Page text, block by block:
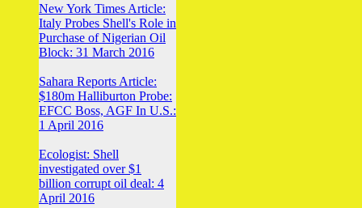
New York Times Article:
Italy Probes Shell's Role in
Purchase of Nigerian Oil
Block: 31 March 2016
Sahara Reports Article:
$180m Halliburton Probe:
EFCC Boss, AGF In U.S.:
1 April 2016
Ecologist: Shell
investigated over $1
billion corrupt oil deal: 4
April 2016